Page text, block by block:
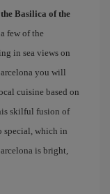
Basilica of the
few of the
in sea views on
you will
cuisine based on
skilful fusion of
special, which in
is bright,